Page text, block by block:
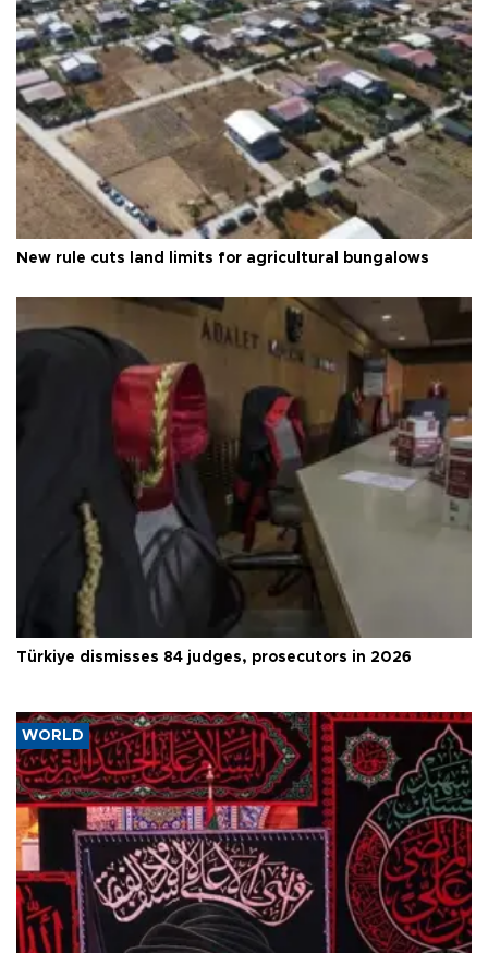
New rule cuts land limits for agricultural bungalows
Türkiye dismisses 84 judges, prosecutors in 2026
WORLD